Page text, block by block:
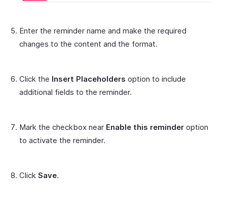
Enter the reminder name and make the required
changes to the content and the format.
Click the Insert Placeholders option to include
additional fields to the reminder.
Mark the checkbox near Enable this reminder option
to activate the reminder.
Click Save.